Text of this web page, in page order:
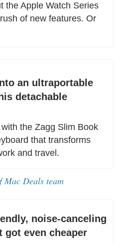
the Apple Watch Series
of new features. Or
an ultraportable
detachable
the Zagg Slim Book
that transforms
and travel.
Mac Deals team
noise-canceling
got even cheaper